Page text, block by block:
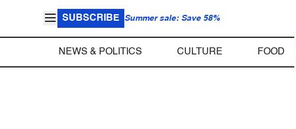
SUBSCRIBE Summer sale: Save 58%
NEWS & POLITICS CULTURE FOOD